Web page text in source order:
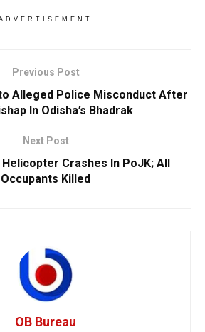
Previous Post
Alleged Police Misconduct After
In Odisha’s Bhadrak
Next Post
Crashes In PoJK; All
Occupants Killed
OB Bureau